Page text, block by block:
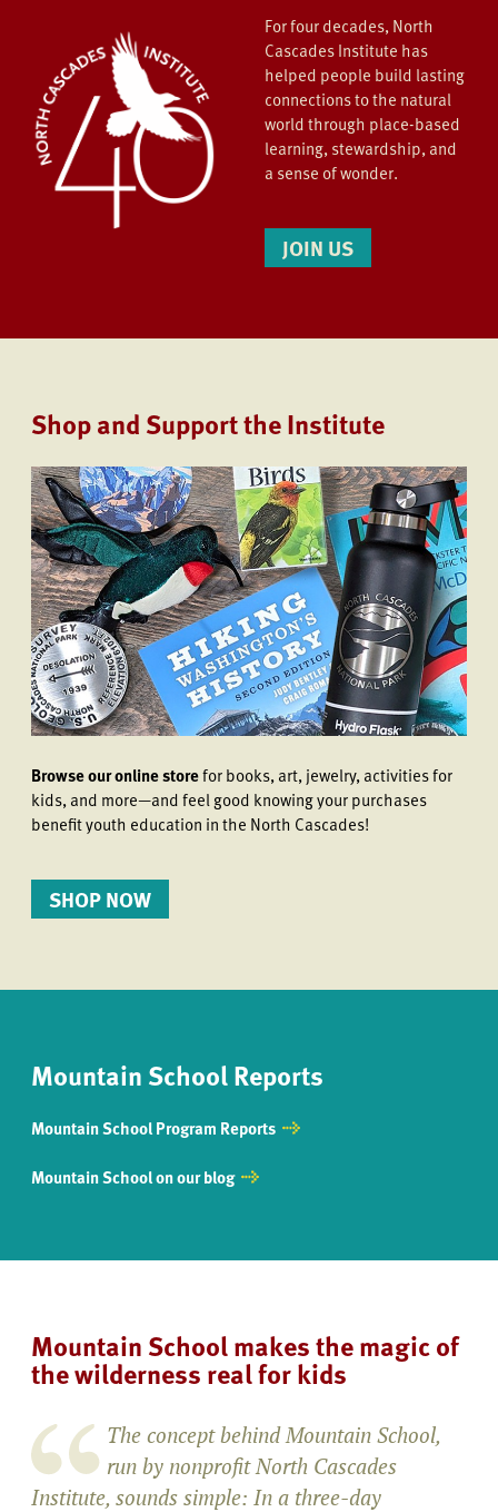
For four decades, North
Cascades Institute has
helped people build lasting
connections to the natural
world through place-based
learning, stewardship, and
a sense of wonder.
JOIN US
Shop and Support the Institute
Browse our online storefor books, art, jewelry, activities for
kids, and more—and feel good knowing your purchases
benefit youth education in the North Cascades!
SHOP NOW
Mountain School Reports
Mountain School Program Reports
Mountain School on our blog
Mountain School makes the magic of
the wilderness real for kids
The concept behind Mountain School,
run by nonprofit North Cascades
Institute, sounds simple: In a three-day